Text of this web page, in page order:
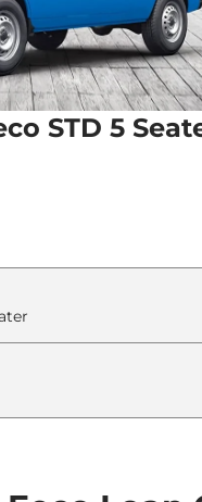
7 Seater
Seater CNG
STD 5